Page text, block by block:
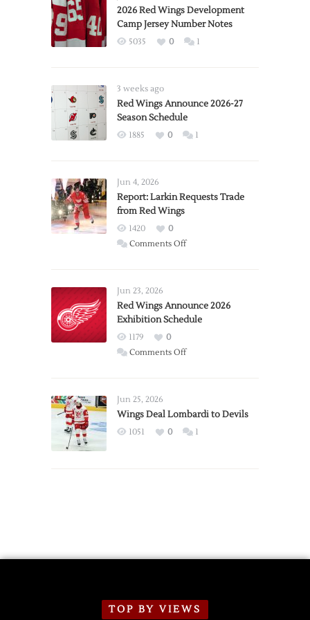
2026 Red Wings Development
Camp Jersey Number Notes
5035 0 1
3 weeks ago
Red Wings Announce 2026-27
Season Schedule
1885 0 1
Jun 4, 2026
Report: Larkin Requests Trade
from Red Wings
1420
0
Comments Offon
Trade
from
Wings
Jun 23, 2026
Red Wings Announce 2026
Exhibition Schedule
1179
0
Comments Offon
2026
Exhibition
Jun 25, 2026
Wings Deal Lombardi to Devils
1051 0 1
TOP BY VIEWS